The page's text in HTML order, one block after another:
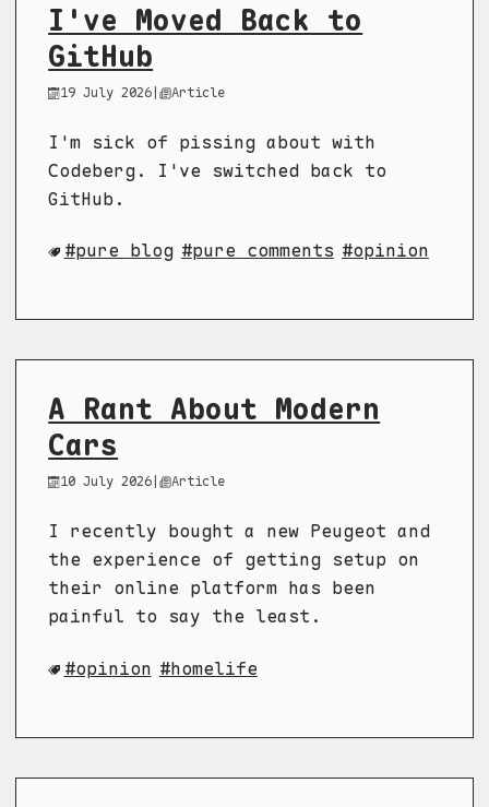
I've Moved Back to
GitHub
19 July 2026 | Article
I'm sick of pissing about with
Codeberg. I've switched back to
GitHub.
pure blog pure comments opinion
A Rant About Modern
Cars
10 July 2026 | Article
I recently bought a new Peugeot and
the experience of getting setup on
their online platform has been
painful to say the least.
opinion homelife